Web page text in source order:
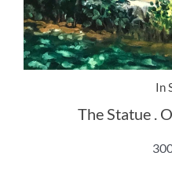
In
The Statue .